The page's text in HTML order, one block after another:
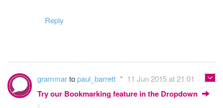
Reply
grammartopaul_barrett 11 Jun 2015 at 21:01
Try our Bookmarking feature in the Dropdown